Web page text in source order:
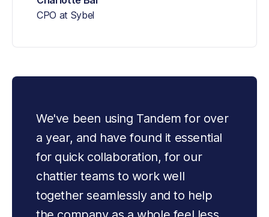
CPO at Sybel
We've been using Tandem for over
a year, and have found it essential
for quick collaboration, for our
chattier teams to work well
together seamlessly and to help